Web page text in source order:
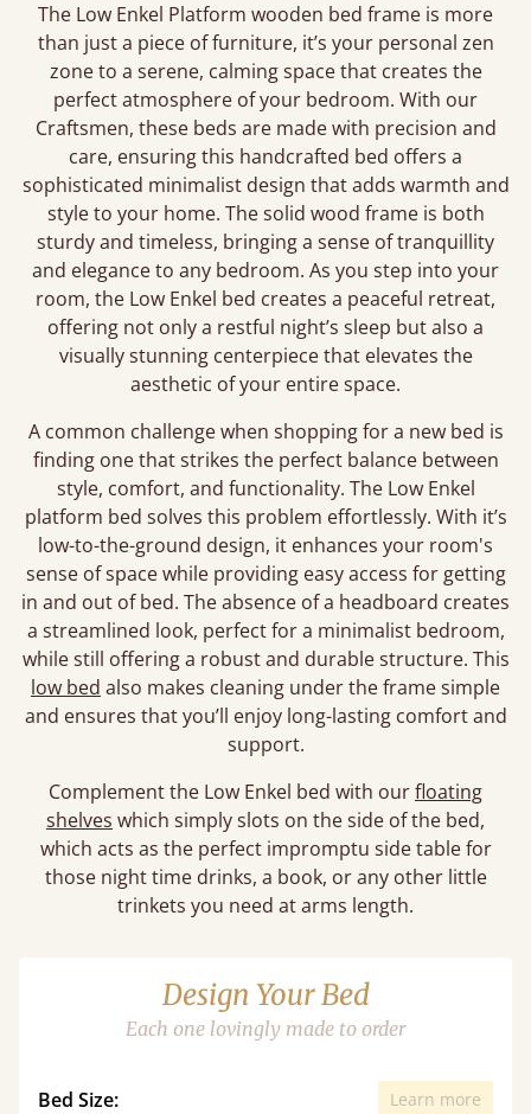
The Low Enkel Platform wooden bed frame is more
than just a piece of furniture, it’s your personal zen
zone to a serene, calming space that creates the
perfect atmosphere of your bedroom. With our
Craftsmen, these beds are made with precision and
care, ensuring this handcrafted bed offers a
sophisticated minimalist design that adds warmth and
style to your home. The solid wood frame is both
sturdy and timeless, bringing a sense of tranquillity
and elegance to any bedroom. As you step into your
room, the Low Enkel bed creates a peaceful retreat,
offering not only a restful night’s sleep but also a
visually stunning centerpiece that elevates the
aesthetic of your entire space.
A common challenge when shopping for a new bed is
finding one that strikes the perfect balance between
style, comfort, and functionality. The Low Enkel
platform bed solves this problem effortlessly. With it’s
low-to-the-ground design, it enhances your room's
sense of space while providing easy access for getting
in and out of bed. The absence of a headboard creates
a streamlined look, perfect for a minimalist bedroom,
while still offering a robust and durable structure. This
low bed also makes cleaning under the frame simple
and ensures that you’ll enjoy long-lasting comfort and
support.
Complement the Low Enkel bed with ourfloating
shelves which simply slots on the side of the bed,
which acts as the perfect impromptu side table for
those night time drinks, a book, or any other little
trinkets you need at arms length.
Design Your Bed
Each one lovingly made to order
Bed Size: Learn more